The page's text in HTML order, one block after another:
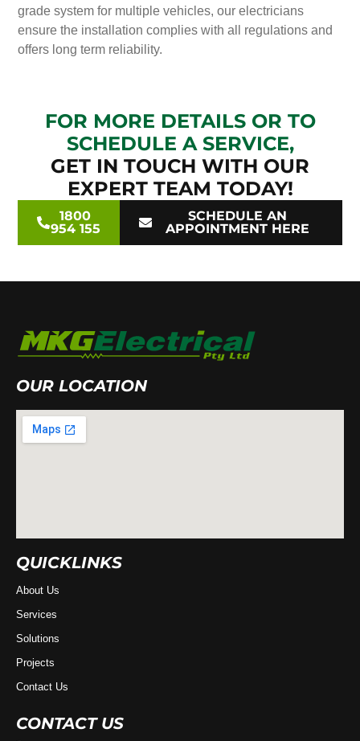
grade system for multiple vehicles, our electricians
ensure the installation complies with all regulations and
offers long term reliability.
FOR MORE DETAILS OR TO
SCHEDULE A SERVICE,
GET IN TOUCH WITH OUR
EXPERT TEAM TODAY!
1800
954 155
SCHEDULE AN
APPOINTMENT HERE
OUR LOCATION
QUICKLINKS
About Us
Services
Solutions
Projects
Contact Us
CONTACT US